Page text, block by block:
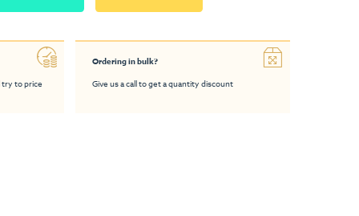
try to price
Ordering in bulk?
Give us a call to get a quantity discount